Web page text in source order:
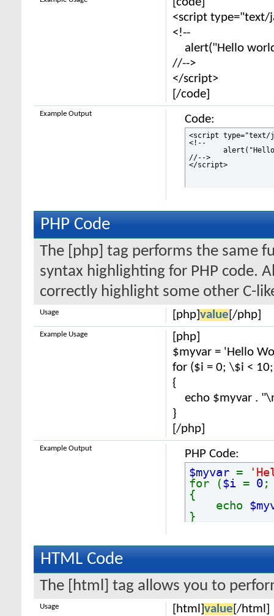
[code]
<script type="text/
<!--
alert("Hello
//-->
</script>
[/code]
Code:
<script type="text/
<!--
//-->
</script>
Example Output
PHP Code
The [php] tag performs the same
syntax highlighting for PHP code.
correctly highlight some other C-
[php] value [/php]
Usage
[php]
$myvar = 'Hello
for ($i = 0; \$i <
{
echo $myvar .
}
[/php]
Example Usage
PHP Code:
$myvar =
for ($i = 0
{
echo
}
Example Output
HTML Code
The [html] tag allows you to
[html] value [/html]
Usage